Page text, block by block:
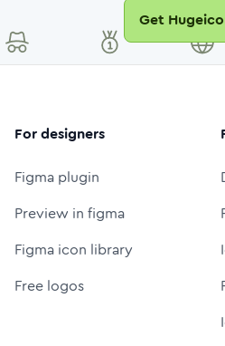
Get
For designers
Figma plugin
Preview in figma
Figma icon library
Free logos